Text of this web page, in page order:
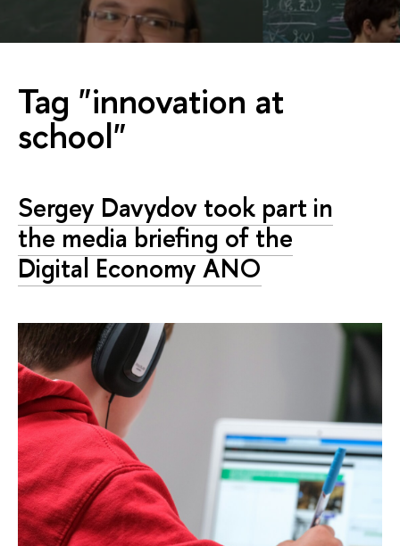
Tag "innovation at
school"
Sergey Davydov took part in
the media briefing of the
Digital Economy ANO